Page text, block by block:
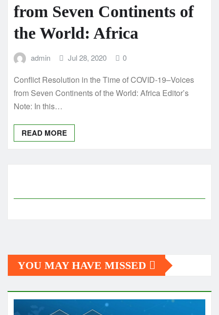
from Seven Continents of
the World: Africa
admin Jul 28, 2020 0
Conflict Resolution in the Time of COVID-19–Voices
from Seven Continents of the World: Africa Editor’s
Note: In this…
READ MORE
YOU MAY HAVE MISSED